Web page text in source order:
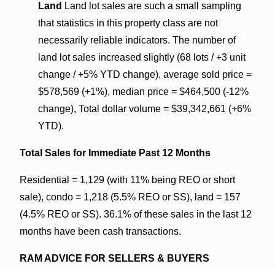
Land Land lot sales are such a small sampling
that statistics in this property class are not
necessarily reliable indicators. The number of
land lot sales increased slightly (68 lots / +3 unit
change / +5% YTD change), average sold price =
$578,569 (+1%), median price = $464,500 (-12%
change), Total dollar volume = $39,342,661 (+6%
YTD).
Total Sales for Immediate Past 12 Months
Residential = 1,129 (with 11% being REO or short
sale), condo = 1,218 (5.5% REO or SS), land = 157
(4.5% REO or SS). 36.1% of these sales in the last 12
months have been cash transactions.
RAM ADVICE FOR SELLERS & BUYERS